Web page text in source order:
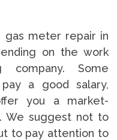
gas meter repair in
on the work
Some
a good salary,
you a market-
We suggest not to
to pay attention to